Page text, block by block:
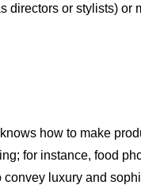
or stylists) or
how to make
for instance, food
luxury and